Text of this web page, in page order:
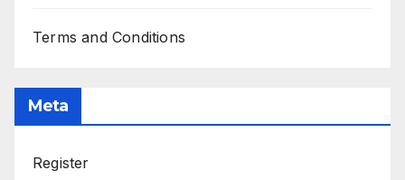
Terms and Conditions
Meta
Register